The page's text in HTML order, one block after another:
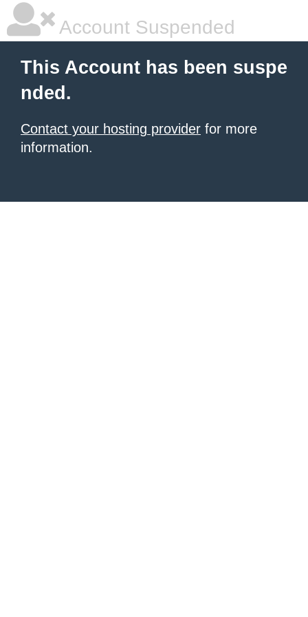
Account Suspended
This Account has been suspe
nded.
Contact your hosting provider for more
information.